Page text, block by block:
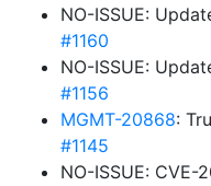
NO-ISSUE:
#1160
NO-ISSUE:
#1156
MGMT-20868:
#1145
NO-ISSUE: